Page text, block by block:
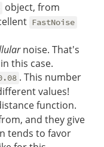
object, from
FastNoise
noise. That's
this case.
. This number
values!
function.
and they give
tends to favor